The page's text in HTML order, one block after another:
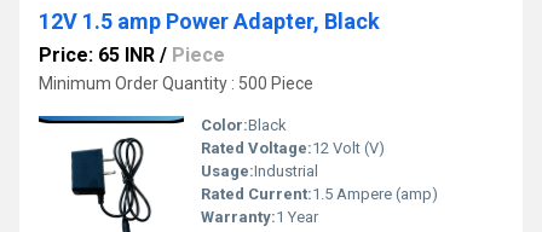
12V 1.5 amp Power Adapter, Black
Price: 65 INR / Piece
Minimum Order Quantity : 500 Piece
Color:Black
Rated Voltage:12 Volt (V)
Usage:Industrial
Rated Current:1.5 Ampere (amp)
Warranty:1 Year